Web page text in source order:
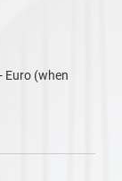
Euro (when